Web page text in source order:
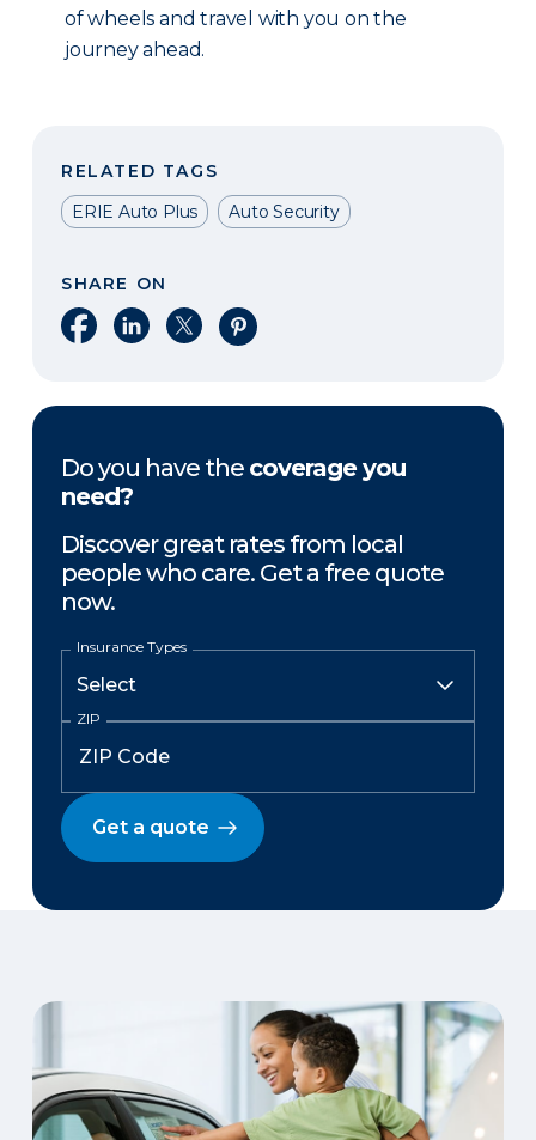
of wheels and travel with you on the
journey ahead.
RELATED TAGS
ERIE Auto Plus
Auto Security
SHARE ON
Share on Facebook
Share on LinkedIn
Share on XShare on Pinterest
Do you have the coverage you
need?
Discover great rates from local
people who care. Get a free quote
now.
Insurance Types
ZIP
Get a quote